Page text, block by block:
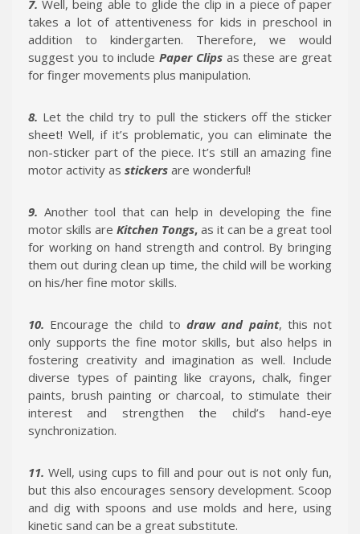
7. Well, being able to glide the clip in a piece of paper
takes a lot of attentiveness for kids in preschool in
addition to kindergarten. Therefore, we would
suggest you to includePaper Clipsas these are great
for finger movements plus manipulation.
8. Let the child try to pull the stickers off the sticker
sheet! Well, if it’s problematic, you can eliminate the
non-sticker part of the piece. It’s still an amazing fine
motor activity as stickers are wonderful!
9. Another tool that can help in developing the fine
motor skills are Kitchen Tongs, as it can be a great tool
for working on hand strength and control. By bringing
them out during clean up time, the child will be working
on his/her fine motor skills.
10. Encourage the child todraw and paint, this not
only supports the fine motor skills, but also helps in
fostering creativity and imagination as well. Include
diverse types of painting like crayons, chalk, finger
paints, brush painting or charcoal, to stimulate their
interest and strengthen the child’s hand-eye
synchronization.
11. Well, using cups to fill and pour out is not only fun,
but this also encourages sensory development. Scoop
and dig with spoons and use molds and here, using
kinetic sand can be a great substitute.